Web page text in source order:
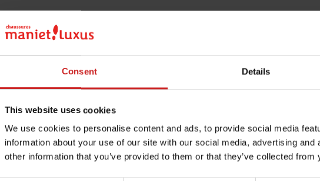
Consent Details
This website uses cookies
We use cookies to personalise content and ads, to provide social media
information about your use of our site with our social media, advertising
other information that you’ve provided to them or that they’ve collected
LK LEATHER
RUBBER
Characteristics
Waterproof
Eco-score
Removable sole